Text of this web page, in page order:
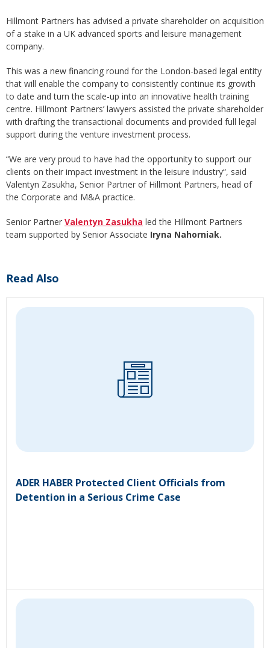
Hillmont Partners has advised a private shareholder on acquisition
of a stake in a UK advanced sports and leisure management
company.
This was a new financing round for the London-based legal entity
that will enable the company to consistently continue its growth
to date and turn the scale-up into an innovative health training
centre. Hillmont Partners’ lawyers assisted the private shareholder
with drafting the transactional documents and provided full legal
support during the venture investment process.
“We are very proud to have had the opportunity to support our
clients on their impact investment in the leisure industry“, said
Valentyn Zasukha, Senior Partner of Hillmont Partners, head of
the Corporate and M&A practice.
Senior Partner Valentyn Zasukha led the Hillmont Partners
team supported by Senior Associate Iryna Nahorniak.
Read Also
ADER HABER Protected Client Officials from
Detention in a Serious Crime Case